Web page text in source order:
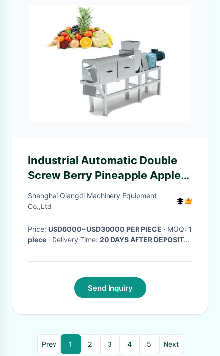
Industrial Automatic Double
Screw Berry Pineapple Apple
Grape Herb Vegetable Fruit
Juice Squeezing Machine
Shanghai Qiangdi Machinery Equipment
Co.,Ltd
Price: USD6000~USD30000 PER PIECE · MOQ: 1
piece
· Delivery Time: 20 DAYS AFTER DEPOSIT
Send Inquiry
Prev 1 2 3 4 5 Next